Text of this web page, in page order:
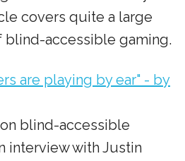
covers quite a large
accessible gaming.
are playing by ear" - by
blind-accessible
interview with Justin